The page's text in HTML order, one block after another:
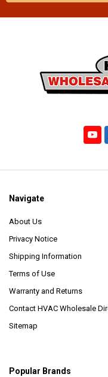
Navigate
About Us
Privacy Notice
Shipping Information
Terms of Use
Warranty and Returns
Contact HVAC Wholesale
Sitemap
Popular Brands